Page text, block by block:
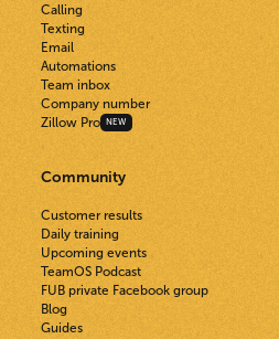
Calling
Texting
Email
Automations
Team inbox
Company number
Zillow Pro
NEW
Community
Customer results
Daily training
Upcoming events
TeamOS Podcast
FUB private Facebook group
Blog
Guides